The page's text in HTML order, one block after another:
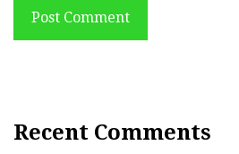
Post Comment
Recent Comments